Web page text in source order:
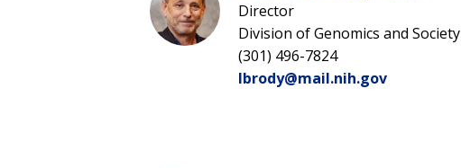
Director
Division of Genomics and Society
(301) 496-7824
lbrody@mail.nih.gov